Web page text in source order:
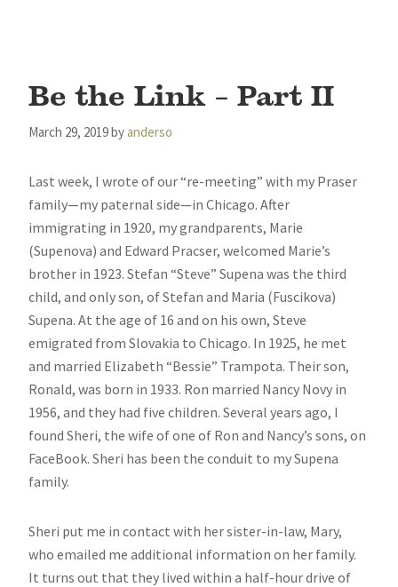
Be the Link – Part II
March 29, 2019byanderso
Last week, I wrote of our “re-meeting” with my Praser
family—my paternal side—in Chicago. After
immigrating in 1920, my grandparents, Marie
(Supenova) and Edward Pracser, welcomed Marie’s
brother in 1923. Stefan “Steve” Supena was the third
child, and only son, of Stefan and Maria (Fuscikova)
Supena. At the age of 16 and on his own, Steve
emigrated from Slovakia to Chicago. In 1925, he met
and married Elizabeth “Bessie” Trampota. Their son,
Ronald, was born in 1933. Ron married Nancy Novy in
1956, and they had five children. Several years ago, I
found Sheri, the wife of one of Ron and Nancy’s sons, on
FaceBook. Sheri has been the conduit to my Supena
family.
Sheri put me in contact with her sister-in-law, Mary,
who emailed me additional information on her family.
It turns out that they lived within a half-hour drive of